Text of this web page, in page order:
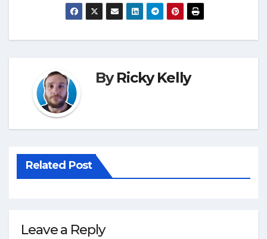
ByRicky Kelly
Related Post
Leave a Reply